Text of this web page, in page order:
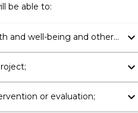
be able to:
and well-being and other
a research, evaluation or
keyboard_arrow_down
keyboard_arrow_down
or evaluation; keyboard_arrow_down